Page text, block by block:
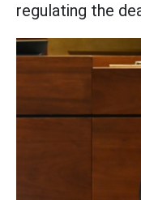
regulating the